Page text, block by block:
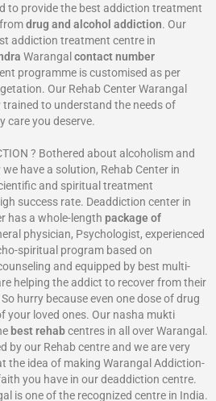
to provide the best addiction treatment
drug and alcohol addiction. Our
addiction treatment centre in
Warangal contact number
programme is customised as per
Our Rehab Center Warangal
to understand the needs of
care you deserve.
? Bothered about alcoholism and
have a solution, Rehab Center in
and spiritual treatment
success rate. Deaddiction center in
has a whole-length package of
physician, Psychologist, experienced
spiritual program based on
and equipped by best multi-
helping the addict to recover from their
hurry because even one dose of drug
your loved ones. Our nasha mukti
best rehabcentres in all over Warangal.
by our Rehab centre and we are very
the idea of making Warangal Addiction-
you have in our deaddiction centre.
is one of the recognized centre in India.